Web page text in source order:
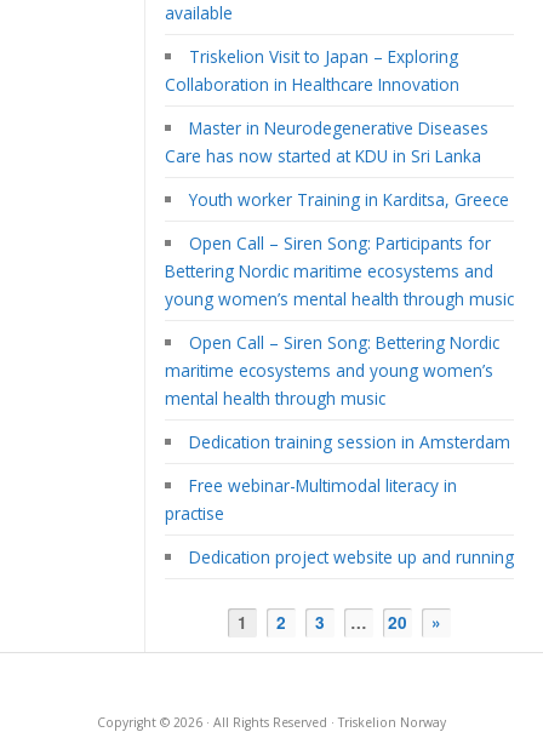
available
Triskelion Visit to Japan – Exploring
Collaboration in Healthcare Innovation
Master in Neurodegenerative Diseases
Care has now started at KDU in Sri Lanka
Youth worker Training in Karditsa, Greece
Open Call – Siren Song: Participants for
Bettering Nordic maritime ecosystems and
young women’s mental health through music
Open Call – Siren Song: Bettering Nordic
maritime ecosystems and young women’s
mental health through music
Dedication training session in Amsterdam
Free webinar-Multimodal literacy in
practise
Dedication project website up and running
1 2 3 … 20 »
Copyright © 2026 · All Rights Reserved · Triskelion Norway